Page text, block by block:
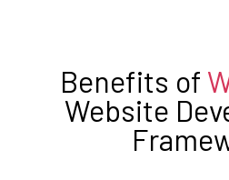
Benefits of
Website